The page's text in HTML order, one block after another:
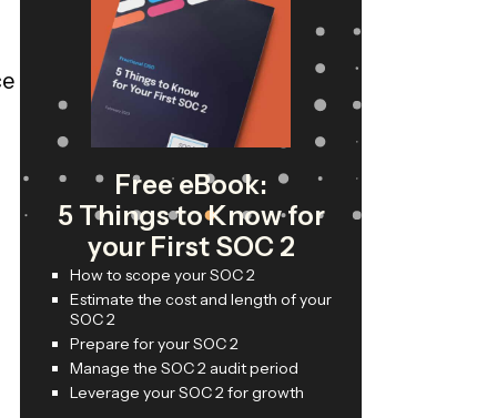
Free eBook:
5 Things to Know for
your First SOC 2
How to scope your SOC 2
Estimate the cost and length of your
SOC 2
Prepare for your SOC 2
Manage the SOC 2 audit period
Leverage your SOC 2 for growth